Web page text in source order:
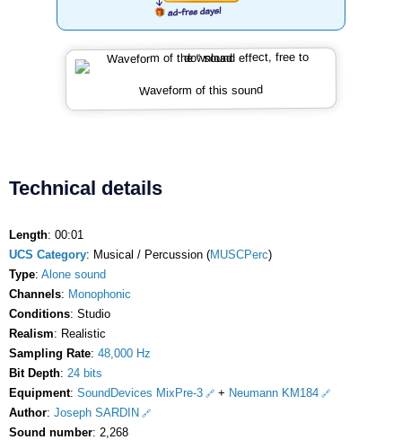
Waveform of this sound
Technical details
Length: 00:01
UCS Category: Musical / Percussion (MUSCPerc)
Type: Alone sound
Channels: Monophonic
Conditions: Studio
Realism: Realistic
Sampling Rate: 48,000 Hz
Bit Depth: 24 bits
Equipment: SoundDevices MixPre-3 + Neumann KM184
Author: Joseph SARDIN
Sound number: 2,268